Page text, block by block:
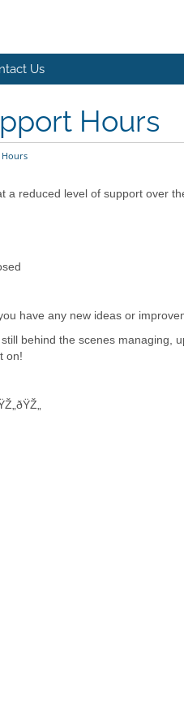
Us
Hours
reduced level of support over
have any new ideas or
behind the scenes managing,
on!